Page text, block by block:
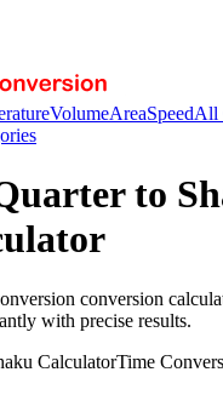
VolumeAreaSpeedAll
to
conversion
with precise results.
CalculatorTime